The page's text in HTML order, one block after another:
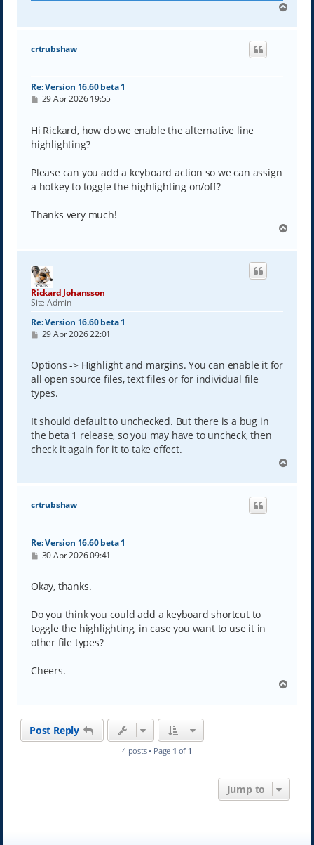
p
crtrubshaw
Re: Version 16.60 beta 1
P
t
29 Apr 2026 19:55
Hi Rickard, how do we enable the alternative line
highlighting?
Please can you add a keyboard action so we can assign
a hotkey to toggle the highlighting on/off?
Thanks very much!
p
Rickard Johansson
Site Admin
Re: Version 16.60 beta 1
P
t
29 Apr 2026 22:01
Options -> Highlight and margins. You can enable it for
all open source files, text files or for individual file
types.
It should default to unchecked. But there is a bug in
the beta 1 release, so you may have to uncheck, then
check it again for it to take effect.
p
crtrubshaw
Re: Version 16.60 beta 1
P
t
30 Apr 2026 09:41
Okay, thanks.
Do you think you could add a keyboard shortcut to
toggle the highlighting, in case you want to use it in
other file types?
Cheers.
Post Reply
4 posts • Page 1 of 1
Jump to